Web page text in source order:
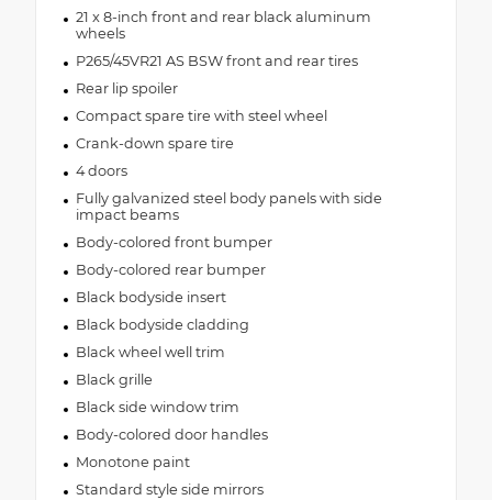
21 x 8-inch front and rear black aluminum
wheels
P265/45VR21 AS BSW front and rear tires
Rear lip spoiler
Compact spare tire with steel wheel
Crank-down spare tire
4 doors
Fully galvanized steel body panels with side
impact beams
Body-colored front bumper
Body-colored rear bumper
Black bodyside insert
Black bodyside cladding
Black wheel well trim
Black grille
Black side window trim
Body-colored door handles
Monotone paint
Standard style side mirrors